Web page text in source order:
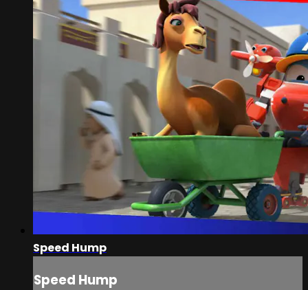
Speed Hump
Speed Hump